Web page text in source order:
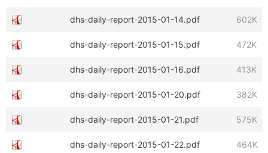
dhs-daily-report-2015-01-14.pdf 602K
dhs-daily-report-2015-01-15.pdf 472K
dhs-daily-report-2015-01-16.pdf 413K
dhs-daily-report-2015-01-20.pdf 382K
dhs-daily-report-2015-01-21.pdf 575K
dhs-daily-report-2015-01-22.pdf 464K